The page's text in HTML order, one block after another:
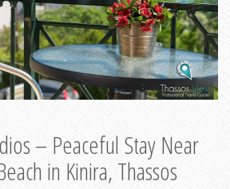
– Peaceful Stay Near
in Kinira, Thassos